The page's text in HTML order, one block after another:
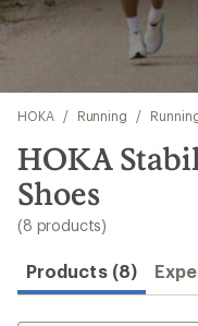
to
search
results
HOKA / Running /
HOKA
Shoes
(8 products)
Products (8)